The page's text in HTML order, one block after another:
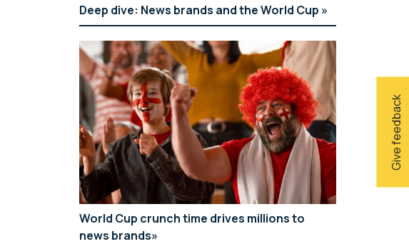
Give feedback
Deep dive: News brands and the World Cup
World Cup crunch time drives millions to
news brands